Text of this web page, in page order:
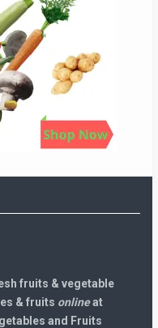
fruits & vegetable
& fruits onlineat
and Fruits